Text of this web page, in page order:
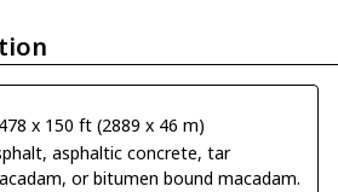
x 150 ft (2889 x 46 m)
asphaltic concrete, tar
or bitumen bound macadam.